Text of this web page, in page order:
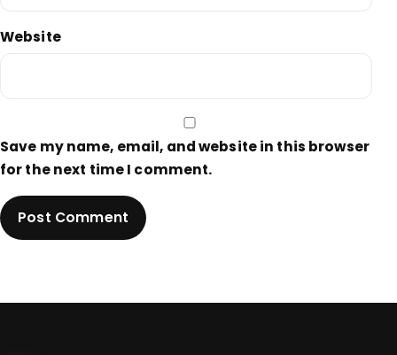
Website
Save my name, email, and website in this browser
for the next time I comment.